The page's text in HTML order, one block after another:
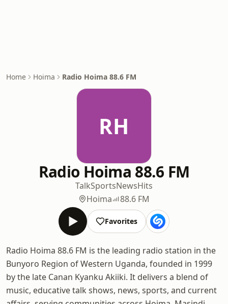
Home Hoima Radio Hoima 88.6 FM
RH
Radio Hoima 88.6 FM
TalkSportsNewsHits
Hoima
88.6 FM
Favorites
Radio Hoima 88.6 FM is the leading radio station in the
Bunyoro Region of Western Uganda, founded in 1999
by the late Canan Kyanku Akiiki. It delivers a blend of
music, educative talk shows, news, sports, and current